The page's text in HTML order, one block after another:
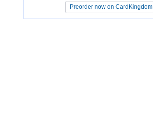
Preorder now on CardKingdom
Preorder now on CardKingdom